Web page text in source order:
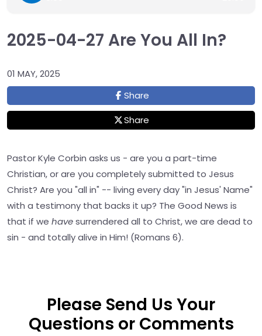
2025-04-27 Are You All In?
01 MAY, 2025
Share
Share
Pastor Kyle Corbin asks us - are you a part-time
Christian, or are you completely submitted to Jesus
Christ? Are you "all in" -- living every day "in Jesus' Name"
with a testimony that backs it up? The Good News is
that if we havesurrendered all to Christ, we are dead to
sin - and totally alive in Him! (Romans 6).
Please Send Us Your
Questions or Comments